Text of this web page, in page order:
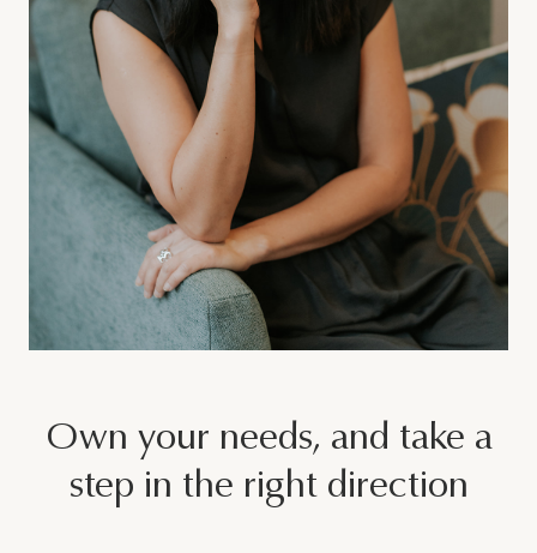
Own your needs, and take a
step in the right direction
Other